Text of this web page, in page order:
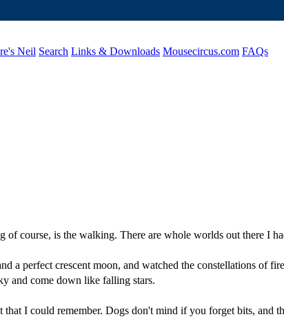
Neil Search Links & Downloads Mousecircus.com FAQs
course, is the walking. There are whole worlds out there I
perfect crescent moon, and watched the constellations of
and come down like falling stars.
I could remember. Dogs don't mind if you forget bits, and